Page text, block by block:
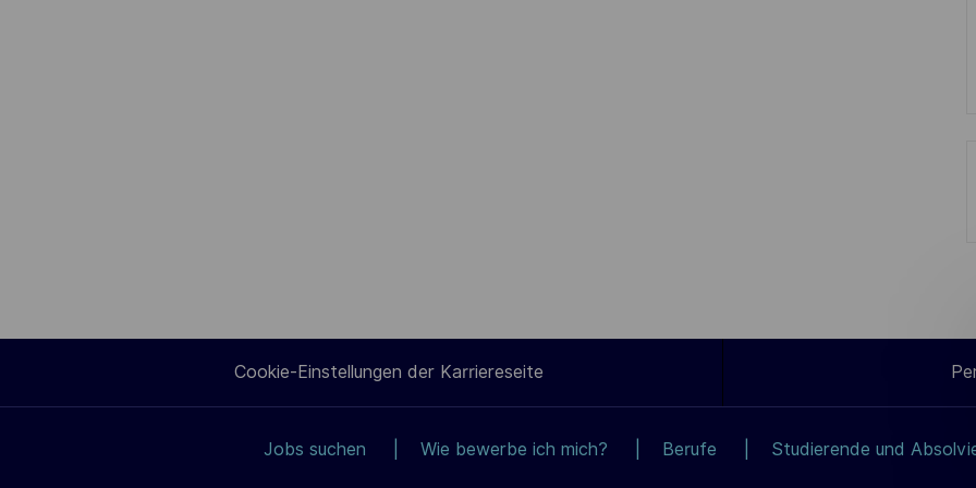
Cookie-Einstellungen der Karriereseite
Jobs suchen Wie bewerbe ich mich? Berufe Studierende und